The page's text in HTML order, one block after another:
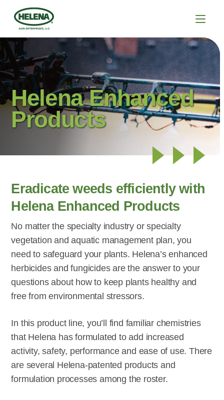
Helena Enhanced
Products
Eradicate weeds efficiently with
Helena Enhanced Products
No matter the specialty industry or specialty
vegetation and aquatic management plan, you
need to safeguard your plants. Helena’s enhanced
herbicides and fungicides are the answer to your
questions about how to keep plants healthy and
free from environmental stressors.
In this product line, you’ll find familiar chemistries
that Helena has formulated to add increased
activity, safety, performance and ease of use. There
are several Helena-patented products and
formulation processes among the roster.